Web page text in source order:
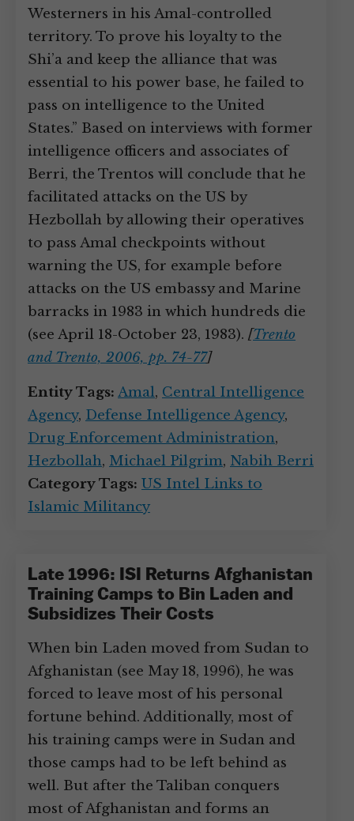
Westerners in his Amal-controlled
territory. To prove his loyalty to the
Shi’a and keep the alliance that was
essential to his power base, he failed to
pass on intelligence to the United
States.” Based on interviews with former
intelligence officers and associates of
Berri, the Trentos will conclude that he
facilitated attacks on the US by
Hezbollah by allowing their operatives
to pass Amal checkpoints without
warning the US, for example before
attacks on the US embassy and Marine
barracks in 1983 in which hundreds die
(see April 18-October 23, 1983). [Trento
and Trento, 2006, pp. 74-77]
Entity Tags: Amal, Central Intelligence
Agency, Defense Intelligence Agency,
Drug Enforcement Administration,
Hezbollah, Michael Pilgrim, Nabih Berri
Category Tags: US Intel Links to
Islamic Militancy
Late 1996: ISI Returns Afghanistan
Training Camps to Bin Laden and
Subsidizes Their Costs
When bin Laden moved from Sudan to
Afghanistan (see May 18, 1996), he was
forced to leave most of his personal
fortune behind. Additionally, most of
his training camps were in Sudan and
those camps had to be left behind as
well. But after the Taliban conquers
most of Afghanistan and forms an